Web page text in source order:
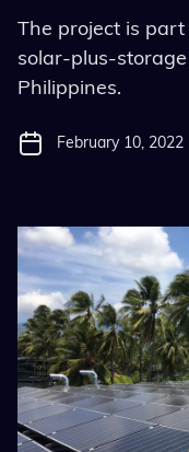
The project is
solar-plus-
Philippines.
February 10, 2022